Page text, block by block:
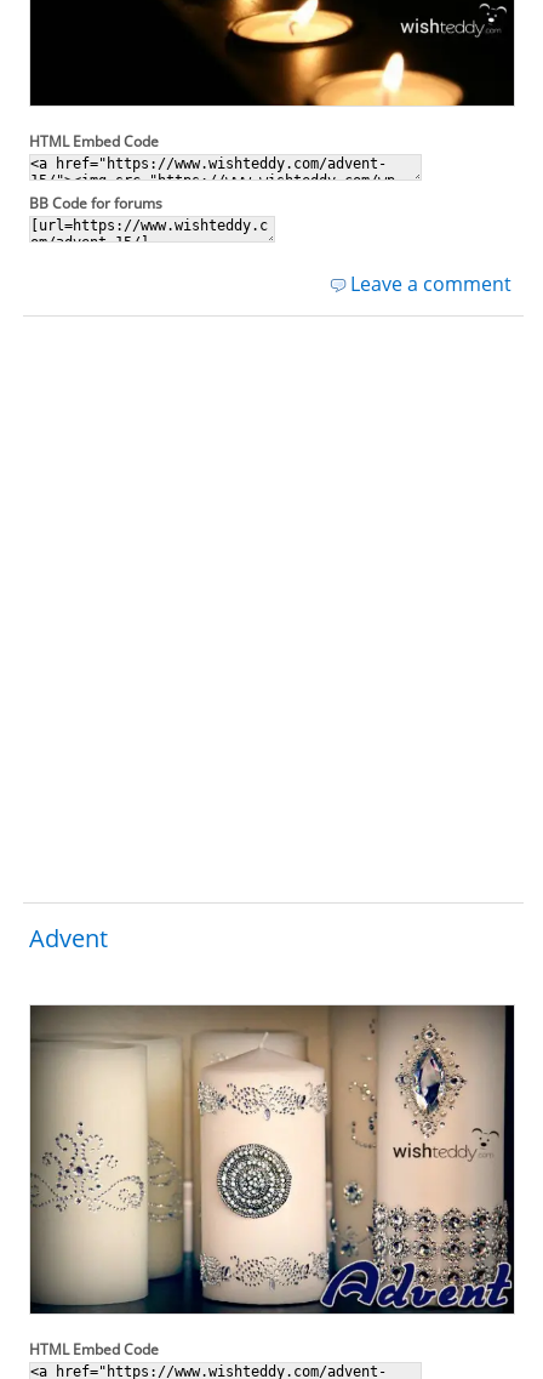
HTML Embed Code
BB Code for forums
Leave a comment
Advent
HTML Embed Code